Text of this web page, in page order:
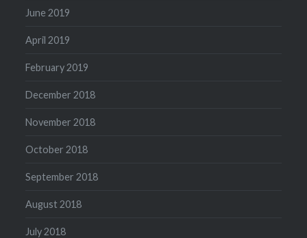
June 2019
April 2019
February 2019
December 2018
November 2018
October 2018
September 2018
August 2018
July 2018